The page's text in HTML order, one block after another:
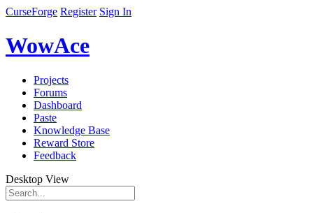
CurseForge Register Sign In
WowAce
Projects
Forums
Dashboard
Paste
Knowledge Base
Reward Store
Feedback
Desktop View